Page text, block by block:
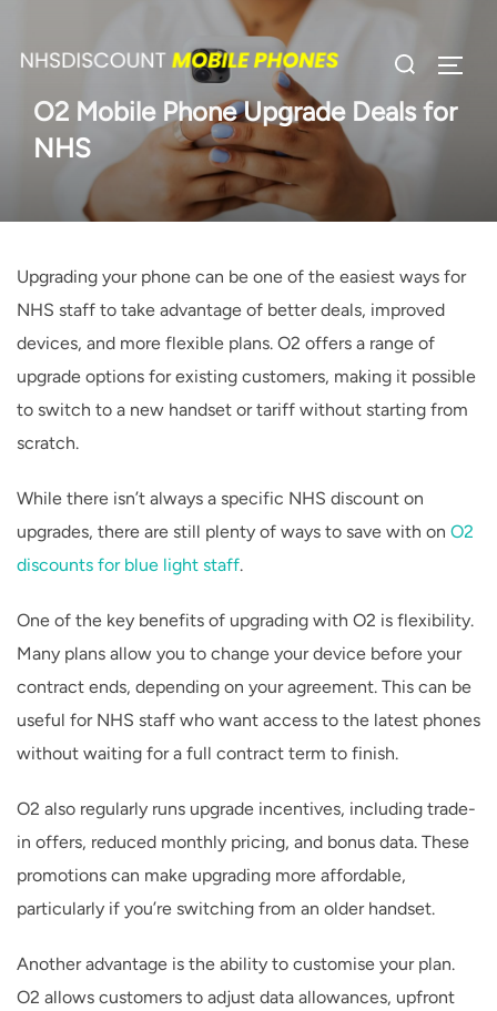
Search
O2 Mobile Phone Upgrade Deals for
NHS
Upgrading your phone can be one of the easiest ways for
NHS staff to take advantage of better deals, improved
devices, and more flexible plans. O2 offers a range of
upgrade options for existing customers, making it possible
to switch to a new handset or tariff without starting from
scratch.
While there isn’t always a specific NHS discount on
upgrades, there are still plenty of ways to save with on O2
discounts for blue light staff.
One of the key benefits of upgrading with O2 is flexibility.
Many plans allow you to change your device before your
contract ends, depending on your agreement. This can be
useful for NHS staff who want access to the latest phones
without waiting for a full contract term to finish.
O2 also regularly runs upgrade incentives, including trade-
in offers, reduced monthly pricing, and bonus data. These
promotions can make upgrading more affordable,
particularly if you’re switching from an older handset.
Another advantage is the ability to customise your plan.
O2 allows customers to adjust data allowances, upfront